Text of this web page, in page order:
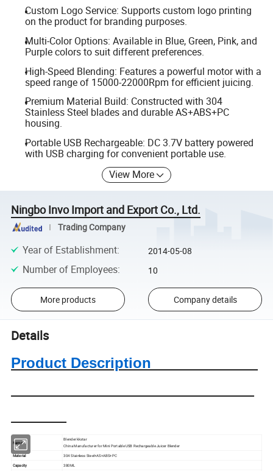
Custom Logo Service: Supports custom logo printing
on the product for branding purposes.
Multi-Color Options: Available in Blue, Green, Pink, and
Purple colors to suit different preferences.
High-Speed Blending: Features a powerful motor with a
speed range of 15000-22000Rpm for efficient juicing.
Premium Material Build: Constructed with 304
Stainless Steel blades and durable AS+ABS+PC
housing.
Portable USB Rechargeable: DC 3.7V battery powered
with USB charging for convenient portable use.
View More
Ningbo Invo Import and Export Co., Ltd.
Trading Company
Year of Establishment: 2014-05-08
Number of Employees: 10
More products Company details
Details
Product Description
Name
Blender kkstar
China Manufacturer for Mini Portable USB Rechargeable Juicer Blender
Material
304 Stainless Steel+AS+ABS+PC
Capacity
380ML